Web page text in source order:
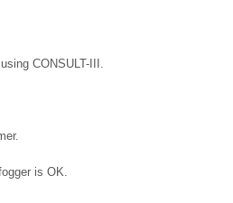
CONSULT-III.
is OK.